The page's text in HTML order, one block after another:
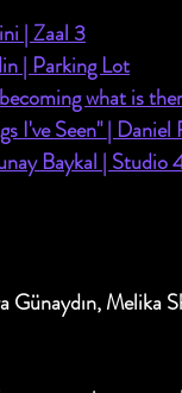
| Zaal 3
| Parking Lot
what is
I've Seen" |
Baykal | Studio
Melika